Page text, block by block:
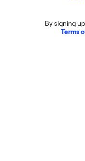
By signing
Terms